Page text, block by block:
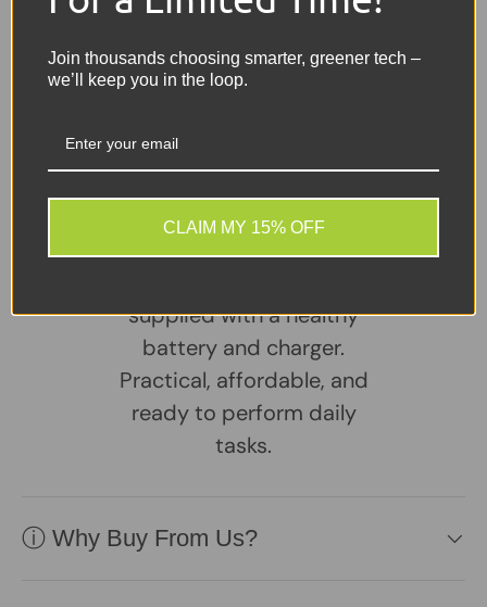
Headphone Jack
HDMI Output
Sellers Comments 🗨
A reliable, well-
supplied with a healthy
battery and charger.
Practical, affordable, and
ready to perform daily
tasks.
ⓘ Why Buy From Us?
Join thousands choosing smarter, greener tech –
we’ll keep you in the loop.
CLAIM MY 15% OFF